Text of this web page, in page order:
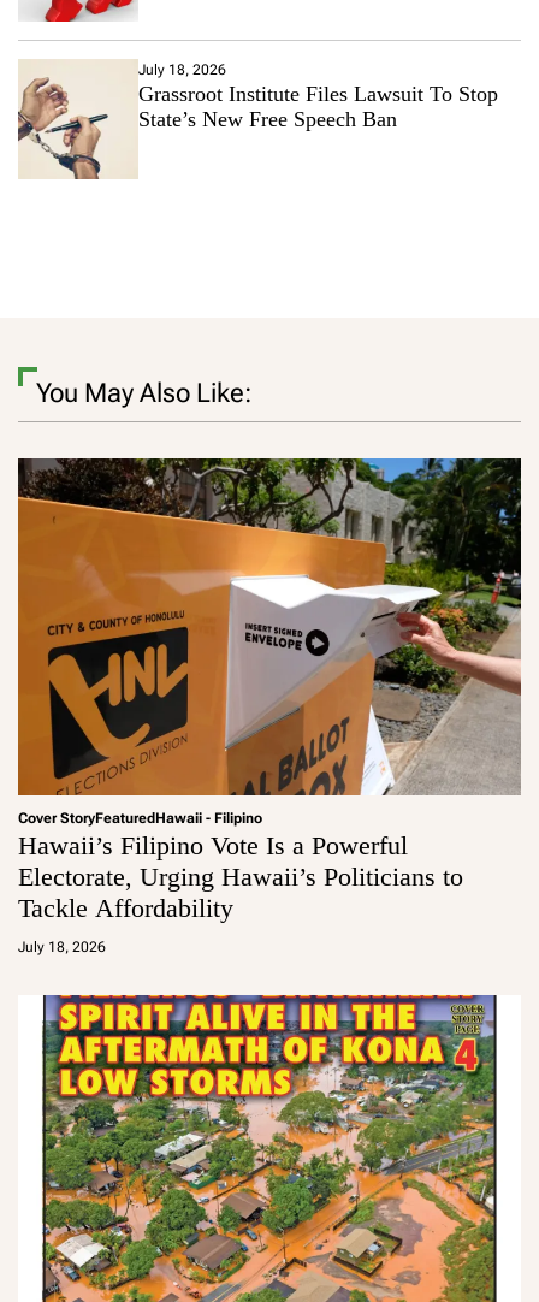
July 18, 2026
Grassroot Institute Files Lawsuit To Stop
State’s New Free Speech Ban
You May Also Like:
Cover StoryFeatured Hawaii - Filipino
Hawaii’s Filipino Vote Is a Powerful
Electorate, Urging Hawaii’s Politicians to
Tackle Affordability
July 18, 2026
a
m